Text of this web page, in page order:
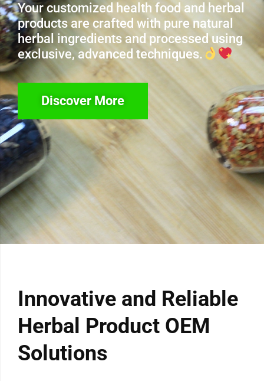
Your customized health food and herbal
products are crafted with pure natural
herbal ingredients and processed using
exclusive, advanced techniques.
Discover More
Innovative and Reliable
Herbal Product OEM
Solutions